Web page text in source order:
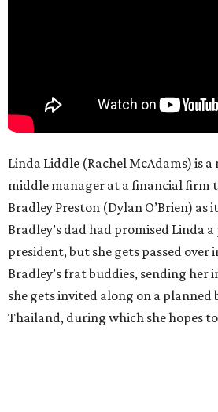
Linda Liddle (Rachel McAdams) is
middle manager at a financial firm
Bradley Preston (Dylan O’Brien) as
Bradley’s dad had promised Linda
president, but she gets passed over
Bradley’s frat buddies, sending her
she gets invited along on a planned
Thailand, during which she hopes